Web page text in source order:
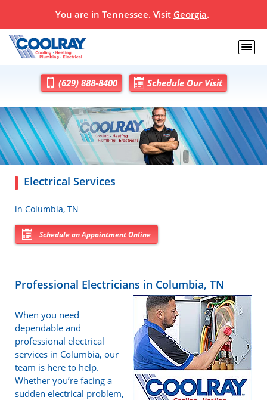
You are in Tennessee. Visit Georgia.
(629) 888-8400 Schedule Our Visit
Electrical Services
in Columbia, TN
Schedule an Appointment Online
Professional Electricians in Columbia, TN
When you need
dependable and
professional electrical
services in Columbia, our
team is here to help.
Whether you’re facing a
sudden electrical problem,